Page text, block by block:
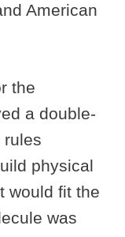
American
the
a double-
rules
physical
would fit the
was